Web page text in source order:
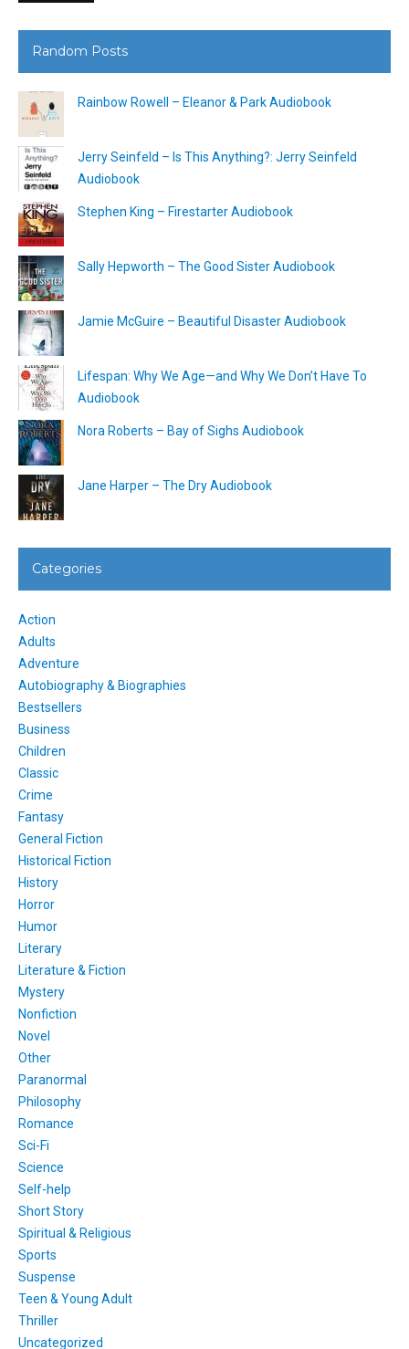
Random Posts
Rainbow Rowell – Eleanor & Park Audiobook
Jerry Seinfeld – Is This Anything?: Jerry Seinfeld
Audiobook
Stephen King – Firestarter Audiobook
Sally Hepworth – The Good Sister Audiobook
Jamie McGuire – Beautiful Disaster Audiobook
Lifespan: Why We Age—and Why We Don’t Have To
Audiobook
Nora Roberts – Bay of Sighs Audiobook
Jane Harper – The Dry Audiobook
Categories
Action
Adults
Adventure
Autobiography & Biographies
Bestsellers
Business
Children
Classic
Crime
Fantasy
General Fiction
Historical Fiction
History
Horror
Humor
Literary
Literature & Fiction
Mystery
Nonfiction
Novel
Other
Paranormal
Philosophy
Romance
Sci-Fi
Science
Self-help
Short Story
Spiritual & Religious
Sports
Suspense
Teen & Young Adult
Thriller
Uncategorized